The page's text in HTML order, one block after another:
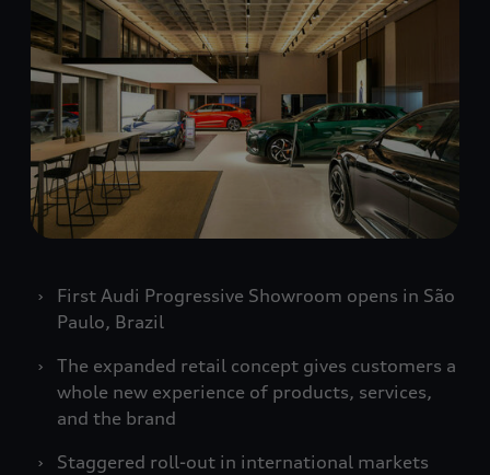
First Audi Progressive Showroom opens in São
Paulo, Brazil
The expanded retail concept gives customers a
whole new experience of products, services,
and the brand
Staggered roll-out in international markets